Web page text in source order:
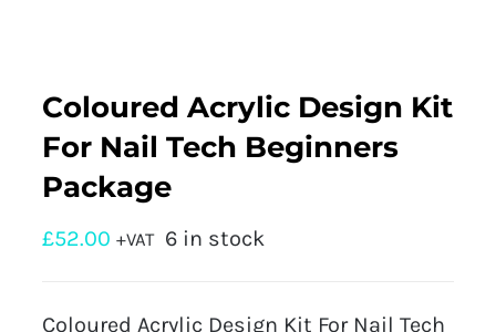
Coloured Acrylic Design Kit
For Nail Tech Beginners
Package
£52.00 +VAT 6 in stock
Coloured Acrylic Design Kit For Nail Tech